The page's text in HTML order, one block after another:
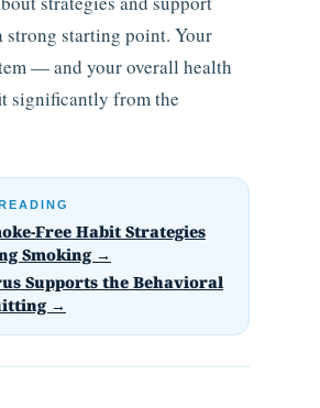
strong starting point. Your
— and your overall health
from the
Free Habit Strategies
Smoking →
Supports the Behavioral
→